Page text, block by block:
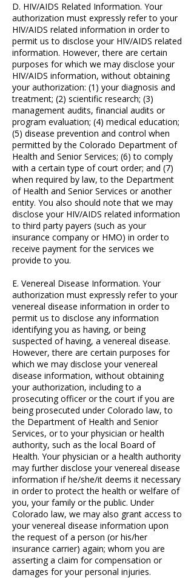
D. HIV/AIDS Related Information. Your
authorization must expressly refer to your
HIV/AIDS related information in order to
permit us to disclose your HIV/AIDS related
information. However, there are certain
purposes for which we may disclose your
HIV/AIDS information, without obtaining
your authorization: (1) your diagnosis and
treatment; (2) scientific research; (3)
management audits, financial audits or
program evaluation; (4) medical education;
(5) disease prevention and control when
permitted by the Colorado Department of
Health and Senior Services; (6) to comply
with a certain type of court order; and (7)
when required by law, to the Department
of Health and Senior Services or another
entity. You also should note that we may
disclose your HIV/AIDS related information
to third party payers (such as your
insurance company or HMO) in order to
receive payment for the services we
provide to you.
E. Venereal Disease Information. Your
authorization must expressly refer to your
venereal disease information in order to
permit us to disclose any information
identifying you as having, or being
suspected of having, a venereal disease.
However, there are certain purposes for
which we may disclose your venereal
disease information, without obtaining
your authorization, including to a
prosecuting officer or the court if you are
being prosecuted under Colorado law, to
the Department of Health and Senior
Services, or to your physician or health
authority, such as the local Board of
Health. Your physician or a health authority
may further disclose your venereal disease
information if he/she/it deems it necessary
in order to protect the health or welfare of
you, your family or the public. Under
Colorado law, we may also grant access to
your venereal disease information upon
the request of a person (or his/her
insurance carrier) again; whom you are
asserting a claim for compensation or
damages for your personal injuries.